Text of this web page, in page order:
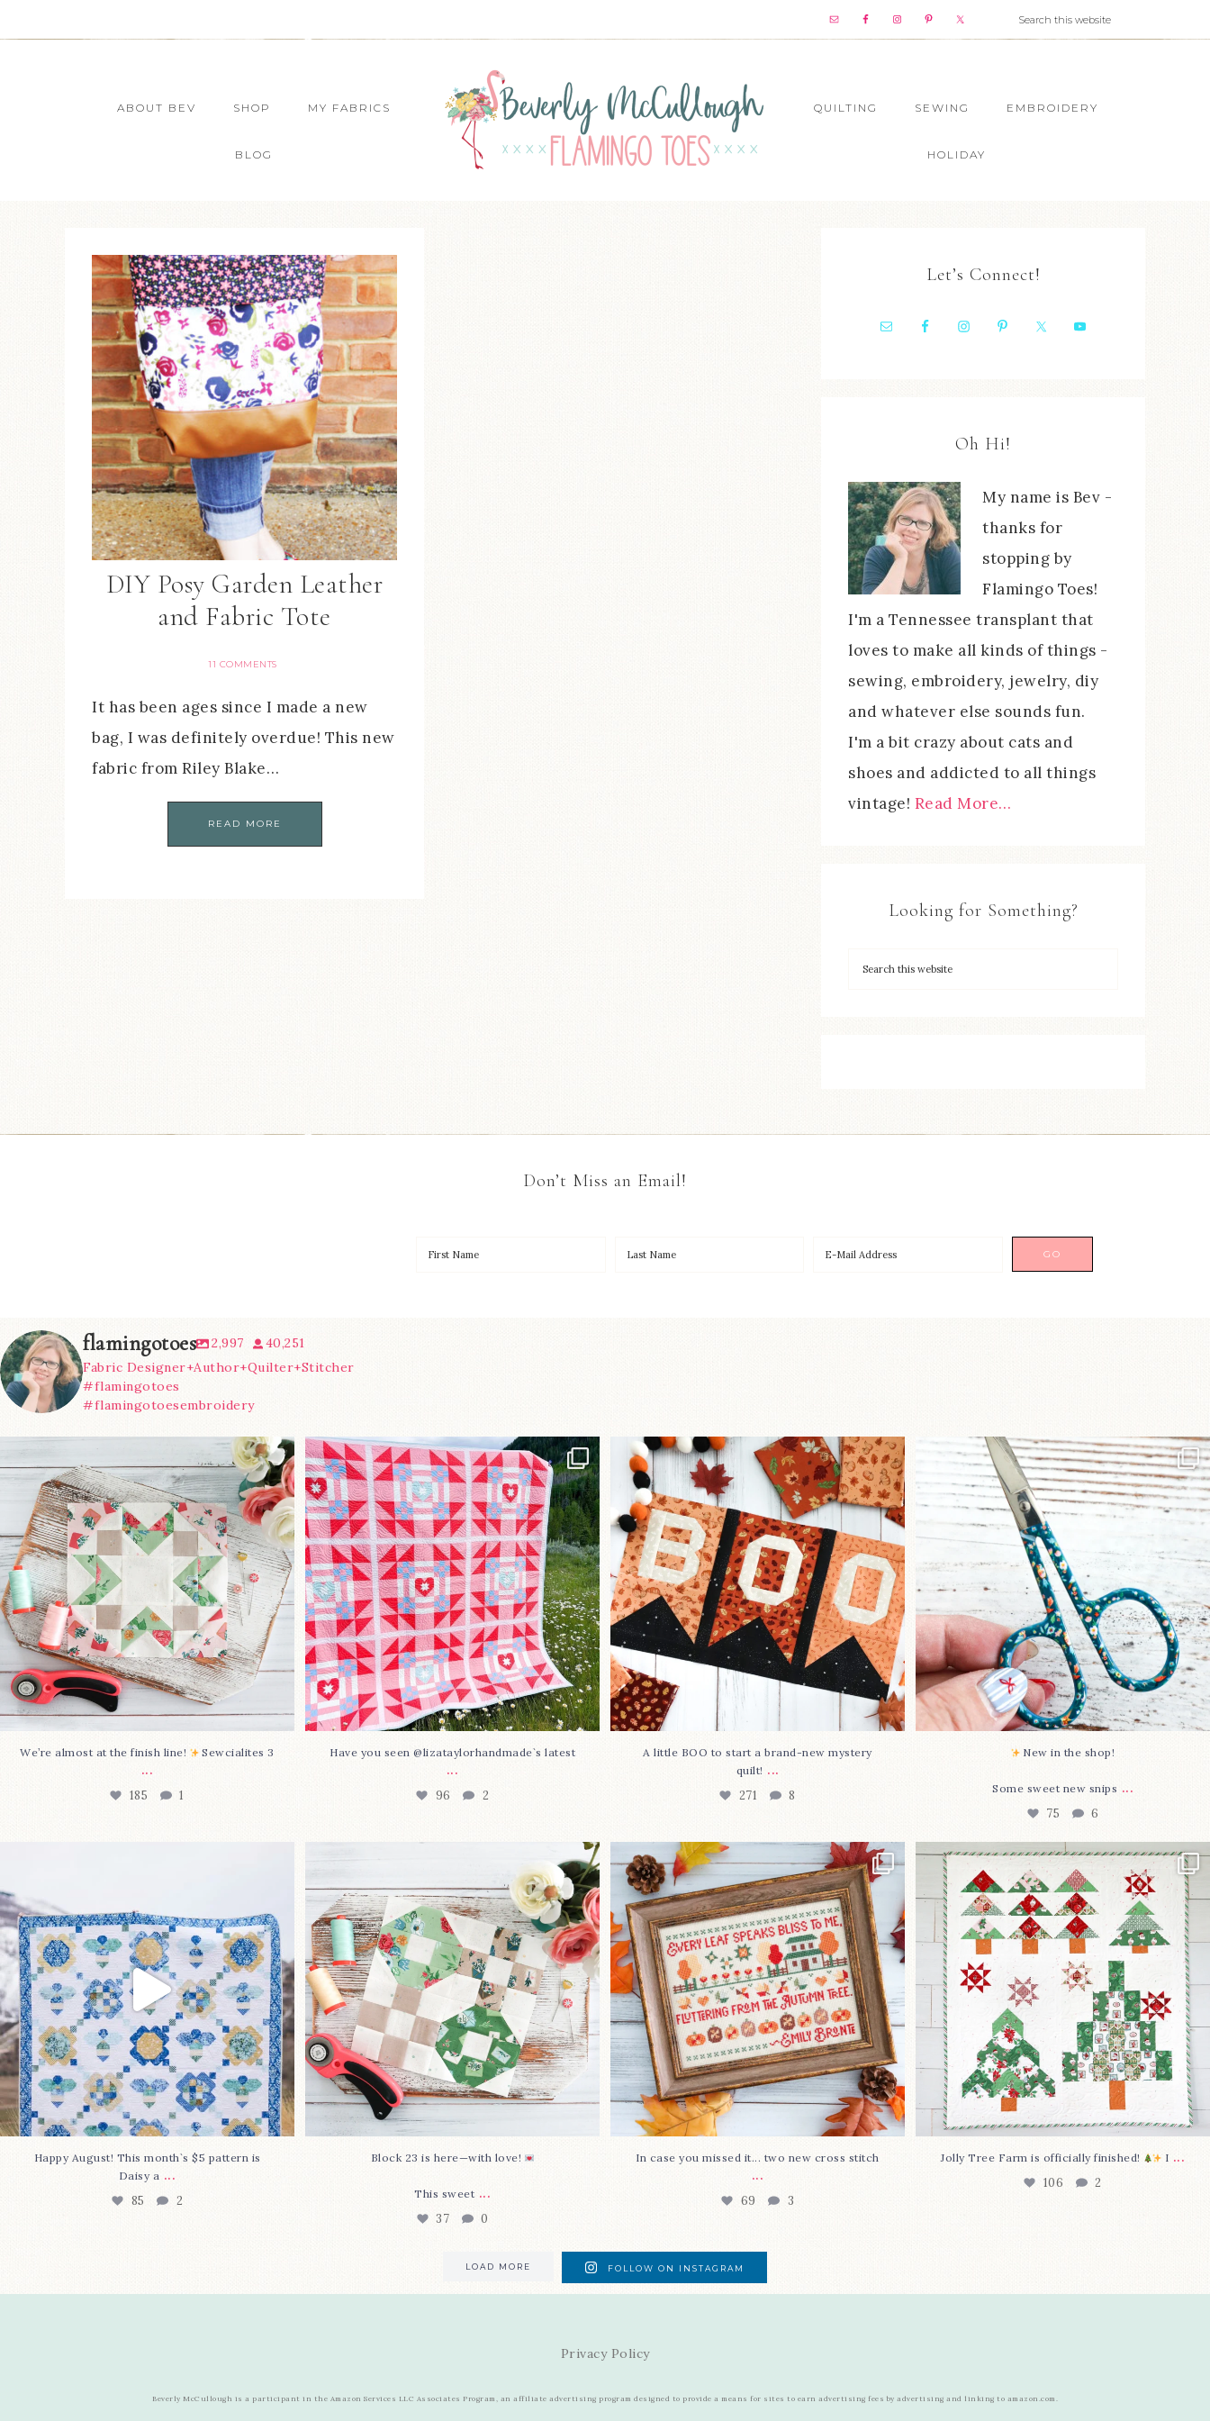
ABOUT BEV SHOP MY FABRICS
BLOG
QUILTING SEWING EMBROIDERY
HOLIDAY
DIY Posy Garden Leather
and Fabric Tote
11 COMMENTS
It has been ages since I made a new
bag, I was definitely overdue! This new
fabric from Riley Blake…
READ MORE
Let’s Connect!
Oh Hi!
My name is Bev -
thanks for
stopping by
Flamingo Toes!
I'm a Tennessee transplant that
loves to make all kinds of things -
sewing, embroidery, jewelry, diy
and whatever else sounds fun.
I'm a bit crazy about cats and
shoes and addicted to all things
vintage! Read More…
Looking for Something?
Don’t Miss an Email!
flamingotoes 2,997
40,251
Fabric Designer+Author+Quilter+Stitcher
#flamingotoes
#flamingotoesembroidery
We’re almost at the finish line!
Sewcialites 3...
185 1
We’re almost at the finish line! Sewcialites 3
...
185 1
Have you seen
@lizataylorhandmade`s latest...
96 2
Have you seen @lizataylorhandmade`s latest
...
96 2
A little BOO to start a brand-new
mystery quilt! ...
271 8
A little BOO to start a brand-new mystery
quilt! ...
271 8
New in the shop!⁠
Some sweet new snips...
75
New in the shop!⁠
Some sweet new snips ...
75 6
85 2
Happy August! This month`s $5 pattern is
Daisy a ...
85 2
This sweet...
37 0
Block 23 is here—with love!
This sweet ...
37 0
In case you missed it... two new cross
stitch...
69 3
In case you missed it... two new cross stitch
...
69 3
Jolly Tree Farm is officially finished!
I...
106 2
Jolly Tree Farm is officially finished! I ...
106 2
LOAD MORE FOLLOW ON INSTAGRAM
Privacy Policy
Beverly McCullough is a participant in the Amazon Services LLC Associates Program, an affiliate advertising program designed to provide a means for sites to earn advertising fees by advertising and linking to amazon.com.